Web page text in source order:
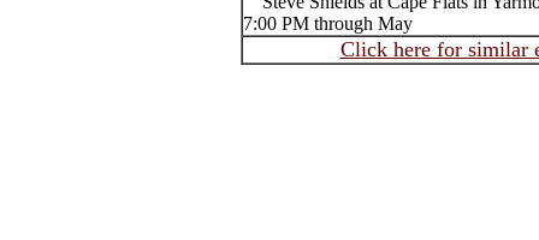
7:00 PM through May
Click here for similar